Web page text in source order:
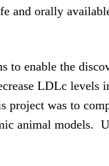
and orally
to enable the
LDLc
was to
animal models.